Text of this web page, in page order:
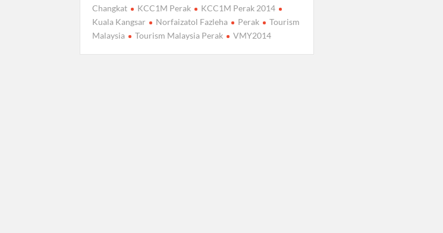
Changkat
KCC1M Perak
KCC1M Perak 2014
Kuala Kangsar
Norfaizatol Fazleha Perak
Tourism
Malaysia
Tourism Malaysia Perak VMY2014